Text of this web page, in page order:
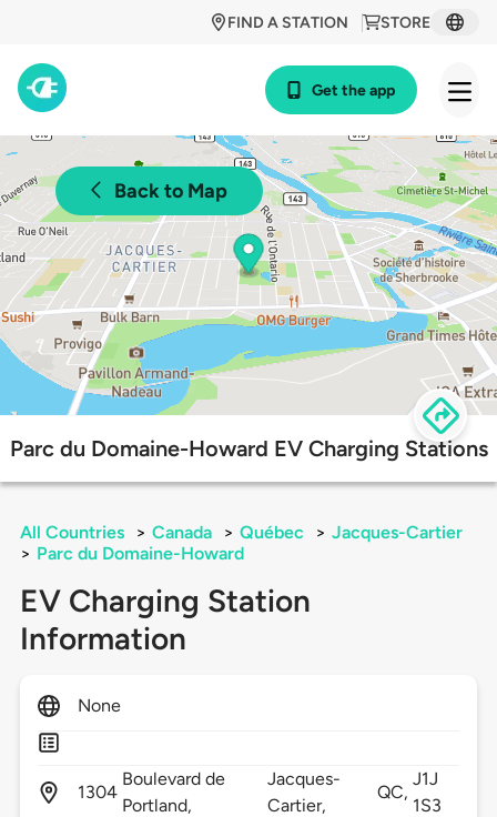
STORE
FIND A STATION
Get the app
Back to Map
Parc du Domaine-Howard EV Charging Stations
All Countries > Canada > Québec > Jacques-Cartier
> Parc du Domaine-Howard
EV Charging Station
Information
None
1304
Boulevard de
Portland,
Jacques-
Cartier,
QC,
J1J
1S3